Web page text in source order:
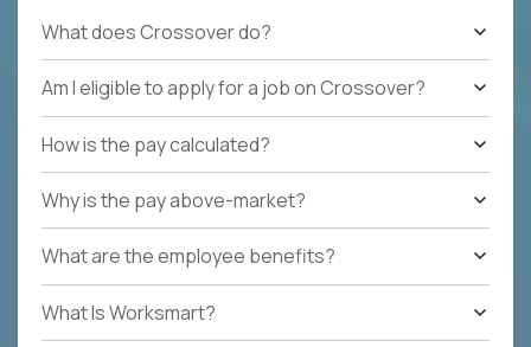
What does Crossover do?
Am I eligible to apply for a job on Crossover?
How is the pay calculated?
Why is the pay above-market?
What are the employee benefits?
What Is Worksmart?